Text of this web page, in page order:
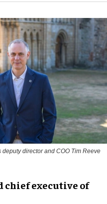
director and COO Tim Reeve
chief executive of